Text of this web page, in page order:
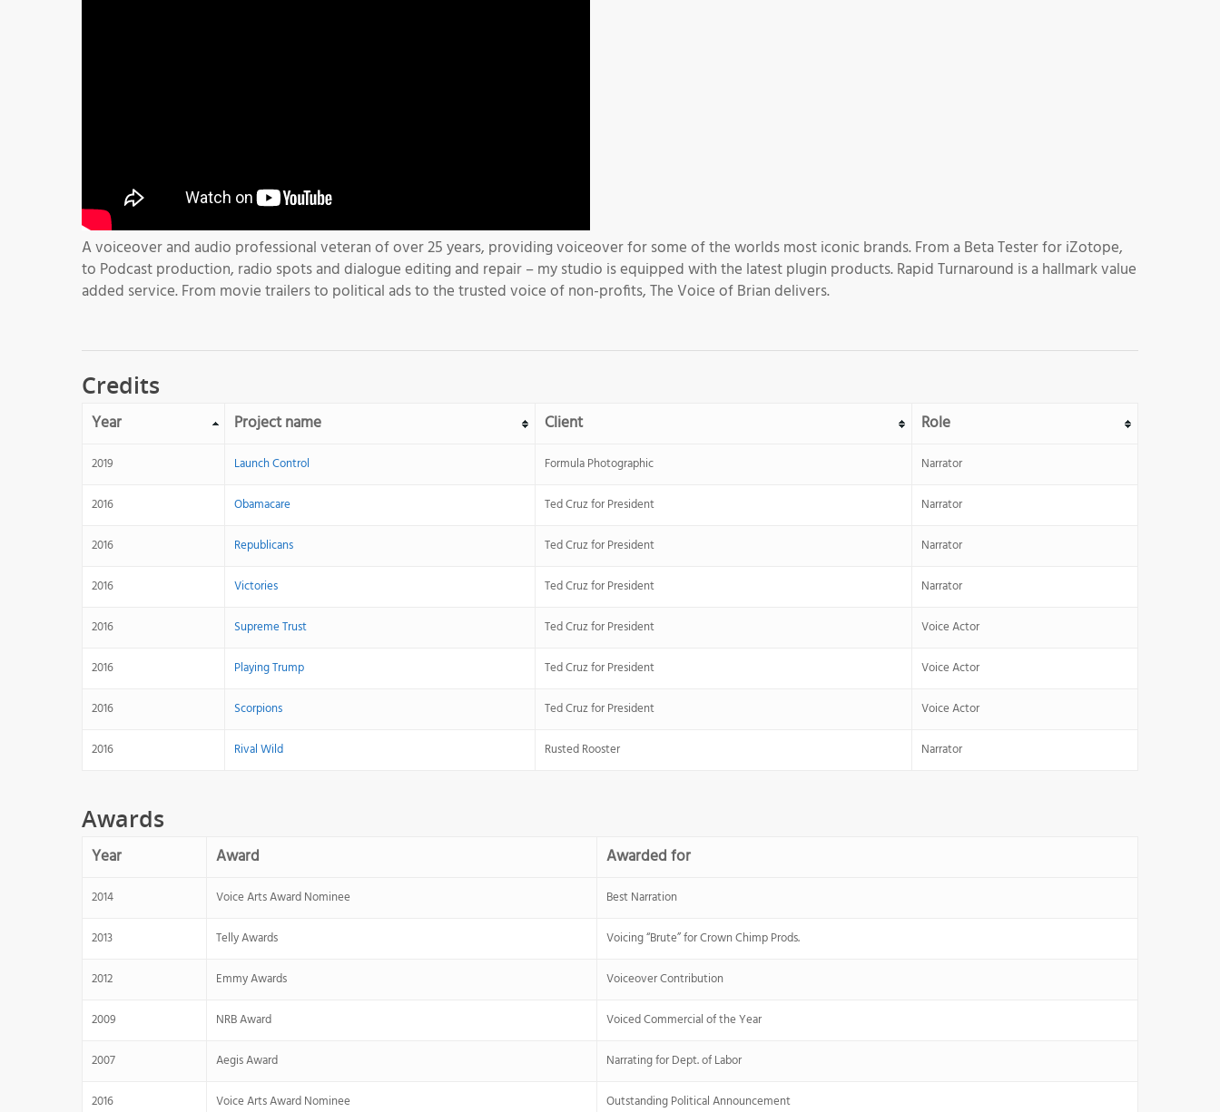
A voiceover and audio professional veteran of over 25 years, providing voiceover for some of the worlds most iconic brands. From a Beta Tester for iZotope,
to Podcast production, radio spots and dialogue editing and repair – my studio is equipped with the latest plugin products. Rapid Turnaround is a hallmark value
added service. From movie trailers to political ads to the trusted voice of non-profits, The Voice of Brian delivers.
Credits
Year Project name Client Role
2019 Launch Control Formula Photographic Narrator
2016 Obamacare Ted Cruz for President Narrator
2016 Republicans Ted Cruz for President Narrator
2016 Victories Ted Cruz for President Narrator
2016 Supreme Trust Ted Cruz for President Voice Actor
2016 Playing Trump Ted Cruz for President Voice Actor
2016 Scorpions Ted Cruz for President Voice Actor
2016 Rival Wild Rusted Rooster Narrator
Awards
Year Award Awarded for
2014 Voice Arts Award Nominee Best Narration
2013 Telly Awards Voicing “Brute” for Crown Chimp Prods.
2012 Emmy Awards Voiceover Contribution
2009 NRB Award Voiced Commercial of the Year
2007 Aegis Award Narrating for Dept. of Labor
2016 Voice Arts Award Nominee Outstanding Political Announcement